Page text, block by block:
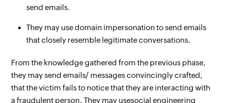
send emails.
They may use domain impersonation to send emails
that closely resemble legitimate conversations.
From the knowledge gathered from the previous phase,
they may send emails/ messages convincingly crafted,
that the victim fails to notice that they are interacting with
a fraudulent person. They may usesocial engineering